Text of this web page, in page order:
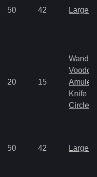
50 42 Large
20 15
Wand
Amulet
Knife
Circlet
50 42 Large